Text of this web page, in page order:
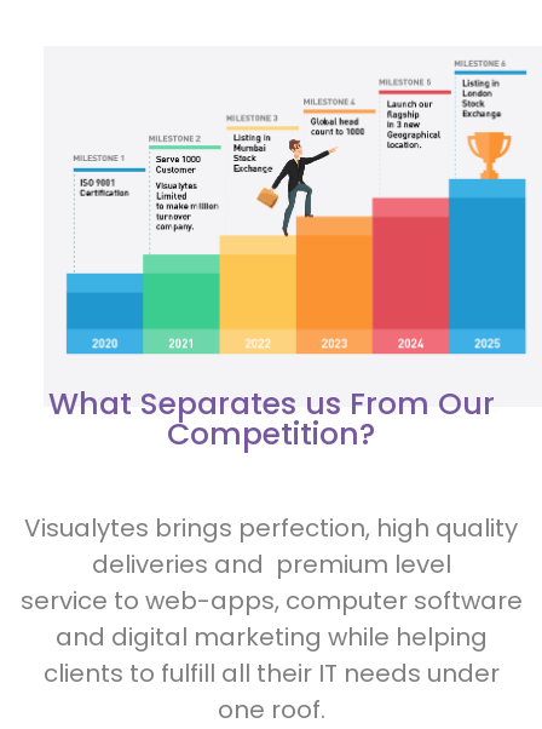
What Separates us From Our
Competition?
Visualytes brings perfection, high quality
deliveries and premium level
service to web-apps, computer software
and digital marketing while helping
clients to fulfill all their IT needs under
one roof.